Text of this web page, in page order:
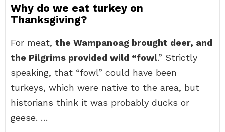
Why do we eat turkey on
Thanksgiving?
For meat, the Wampanoag brought deer, and
the Pilgrims provided wild “fowl.” Strictly
speaking, that “fowl” could have been
turkeys, which were native to the area, but
historians think it was probably ducks or
geese. …